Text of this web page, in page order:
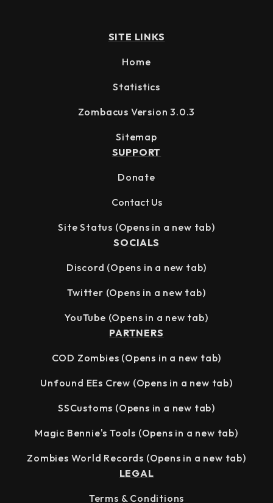
SITE LINKS
Home
Statistics
Zombacus Version 3.0.3
Sitemap
SUPPORT
Donate
Contact Us
Site Status (Opens in a new tab)
SOCIALS
Discord (Opens in a new tab)
Twitter (Opens in a new tab)
YouTube (Opens in a new tab)
PARTNERS
COD Zombies (Opens in a new tab)
Unfound EEs Crew (Opens in a new tab)
SSCustoms (Opens in a new tab)
Magic Bennie's Tools (Opens in a new tab)
Zombies World Records (Opens in a new tab)
LEGAL
Terms & Conditions